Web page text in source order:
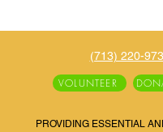
(713) 220-
VOLUNTEER
PROVIDING ESSENTIAL